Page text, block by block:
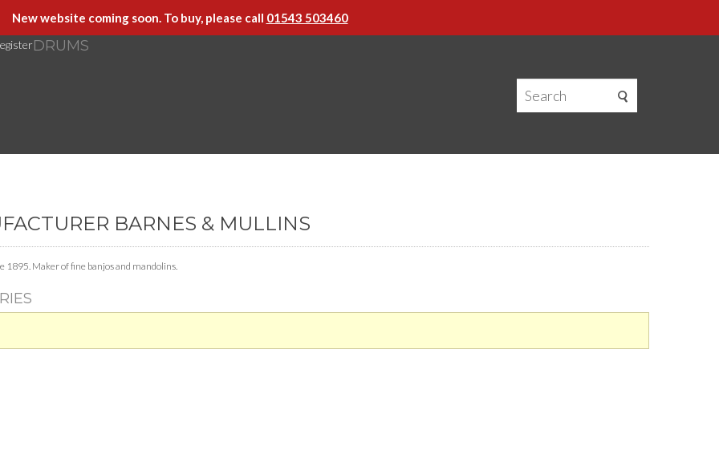
New website coming soon. To buy, please call 01543 503460
DRUMS
BARNES & MULLINS
Maker of fine banjos and mandolins.